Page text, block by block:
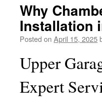
Why
Installation
Posted on April 15, 2025
Upper
Expert